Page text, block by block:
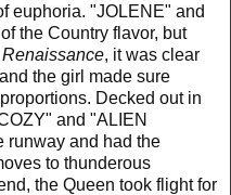
euphoria. "JOLENE" and
the Country flavor, but
Renaissance, it was clear
the girl made sure
Decked out in
and "ALIEN
runway and had the
to thunderous
the Queen took flight for